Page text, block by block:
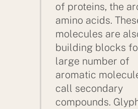
of proteins, the
amino acids.
molecules are
building blocks
large number of
aromatic
call secondary
compounds.